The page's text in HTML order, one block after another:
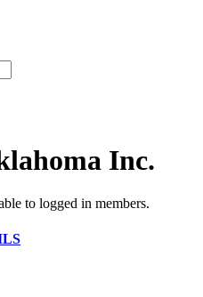
Inc.
to logged in members.